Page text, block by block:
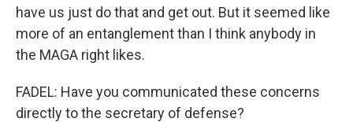
have us just do that and get out. But it seemed like
more of an entanglement than I think anybody in
the MAGA right likes.
FADEL: Have you communicated these concerns
directly to the secretary of defense?